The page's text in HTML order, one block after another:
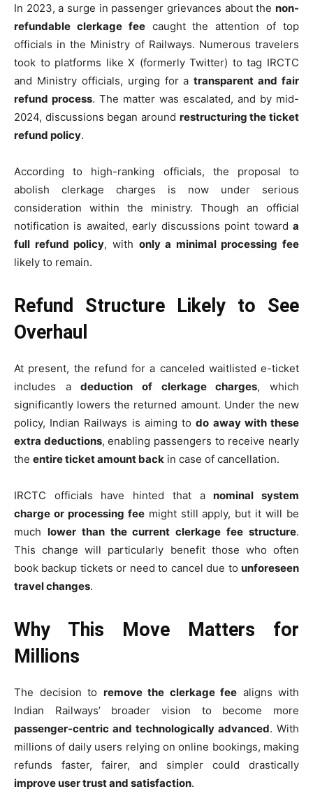
In 2023, a surge in passenger grievances about the non-
refundable clerkage feecaught the attention of top
officials in the Ministry of Railways. Numerous travelers
took to platforms like X (formerly Twitter) to tag IRCTC
and Ministry officials, urging for atransparent and fair
refund process. The matter was escalated, and by mid-
2024, discussions began around restructuring the ticket
refund policy.
According to high-ranking officials, the proposal to
abolish clerkage charges is now under serious
consideration within the ministry. Though an official
notification is awaited, early discussions point toward a
full refund policy, with only a minimal processing fee
likely to remain.
Refund Structure Likely to See
Overhaul
At present, the refund for a canceled waitlisted e-ticket
includes adeduction of clerkage charges, which
significantly lowers the returned amount. Under the new
policy, Indian Railways is aiming todo away with these
extra deductions, enabling passengers to receive nearly
the entire ticket amount back in case of cancellation.
IRCTC officials have hinted that anominal system
charge or processing feemight still apply, but it will be
much lower than the current clerkage fee structure.
This change will particularly benefit those who often
book backup tickets or need to cancel due to unforeseen
travel changes.
Why This Move Matters for
Millions
The decision to remove the clerkage fee aligns with
Indian Railways’ broader vision to become more
passenger-centric and technologically advanced. With
millions of daily users relying on online bookings, making
refunds faster, fairer, and simpler could drastically
improve user trust and satisfaction.